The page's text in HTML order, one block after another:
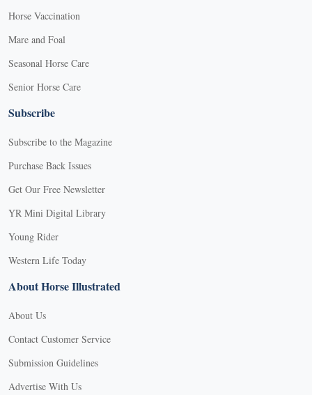
Horse Vaccination
Mare and Foal
Seasonal Horse Care
Senior Horse Care
Subscribe
Subscribe to the Magazine
Purchase Back Issues
Get Our Free Newsletter
YR Mini Digital Library
Young Rider
Western Life Today
About Horse Illustrated
About Us
Contact Customer Service
Submission Guidelines
Advertise With Us